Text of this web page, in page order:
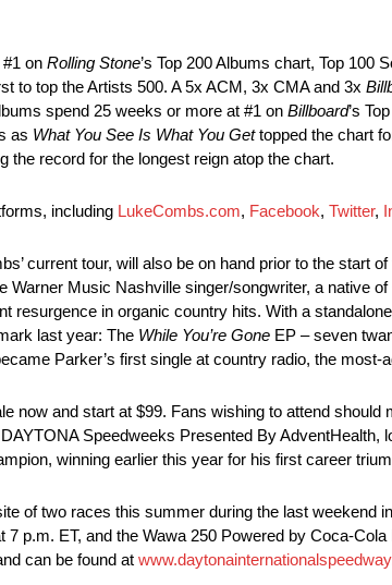
on Rolling Stone’s Top 200 Albums chart, Top
to top the Artists 500. A 5x ACM, 3x CMA and 3x
spend 25 weeks or more at #1 on Billboard’s
as What You See Is What You Gettopped the chart
record for the longest reign atop the chart.
including LukeCombs.com, Facebook, Twitter,
current tour, will also be on hand prior to the start
Warner Music Nashville singer/songwriter, a native
resurgence in organic country hits. With a
last year: The While You’re Gone EP – seven
Parker’s first single at country radio, the most-
now and start at $99. Fans wishing to attend
Speedweeks Presented By
winning earlier this year for his first career
of two races this summer during the last weekend
7 p.m. ET, and the Wawa 250 Powered by Coca-
can be found at